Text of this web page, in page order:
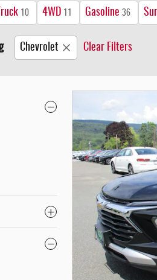
Truck 10 4WD Gasoline 36
Chevrolet Clear Filters